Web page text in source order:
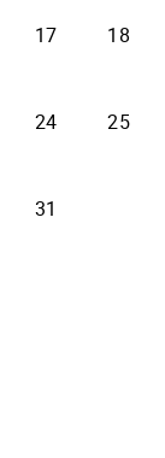
172026-08-17
18
242026-08-24
25
31